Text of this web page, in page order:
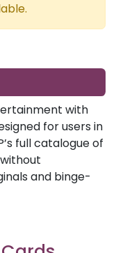
with
for users in
full catalogue of
and binge-